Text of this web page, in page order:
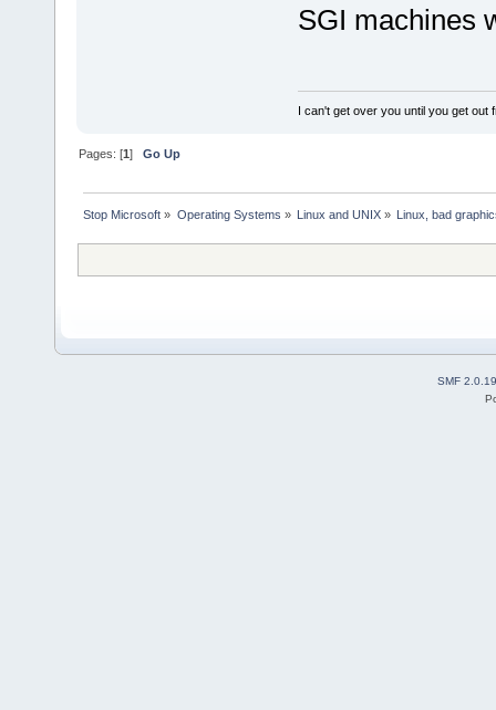
SGI machines
I can't get over you until you get out
Pages: [1]Go Up
Stop Microsoft » Operating Systems » Linux and UNIX» Linux, bad
SMF 2.0.19